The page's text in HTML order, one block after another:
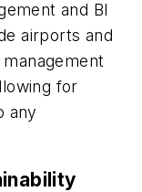
and BI
airports and
for
any